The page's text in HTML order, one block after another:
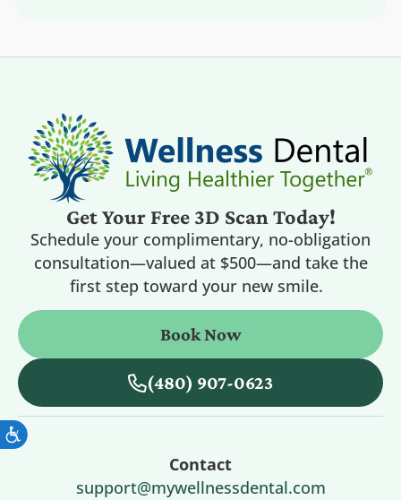
Get Your Free 3D Scan Today!
Schedule your complimentary, no-obligation
consultation—valued at $500—and take the
first step toward your new smile.
Book Now
(480) 907-0623
Contact
support@mywellnessdental.com